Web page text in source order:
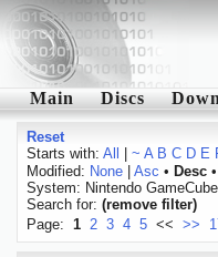
Main Discs
Reset
Starts with: All ~ A B C D E
Modified: None| Asc • Desc•
System: Nintendo GameCube
Search for: (remove filter)
Page: 1 2 3 4 5 << >>